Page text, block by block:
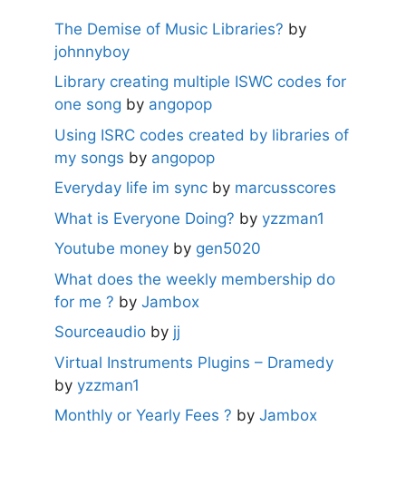
The Demise of Music Libraries? by
johnnyboy
Library creating multiple ISWC codes for
one song by angopop
Using ISRC codes created by libraries of
my songs by angopop
Everyday life im sync by marcusscores
What is Everyone Doing? by yzzman1
Youtube money by gen5020
What does the weekly membership do
for me ? by Jambox
Sourceaudio by jj
Virtual Instruments Plugins – Dramedy
by yzzman1
Monthly or Yearly Fees ? by Jambox